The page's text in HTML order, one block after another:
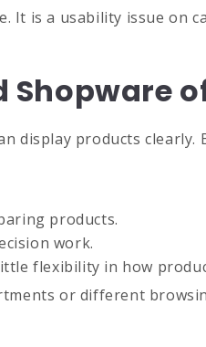
It is a usability issue on
Shopware
display products
products.
work.
flexibility in how
or different